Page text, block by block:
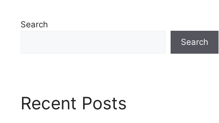
Search
Search
Recent Posts